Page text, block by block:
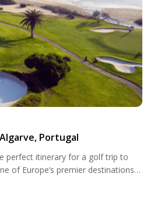
Portugal
perfect itinerary for a golf trip to
of Europe‘s premier destinations
and Faldo-designed courses and
the Atlantic coast. Arrival airport: